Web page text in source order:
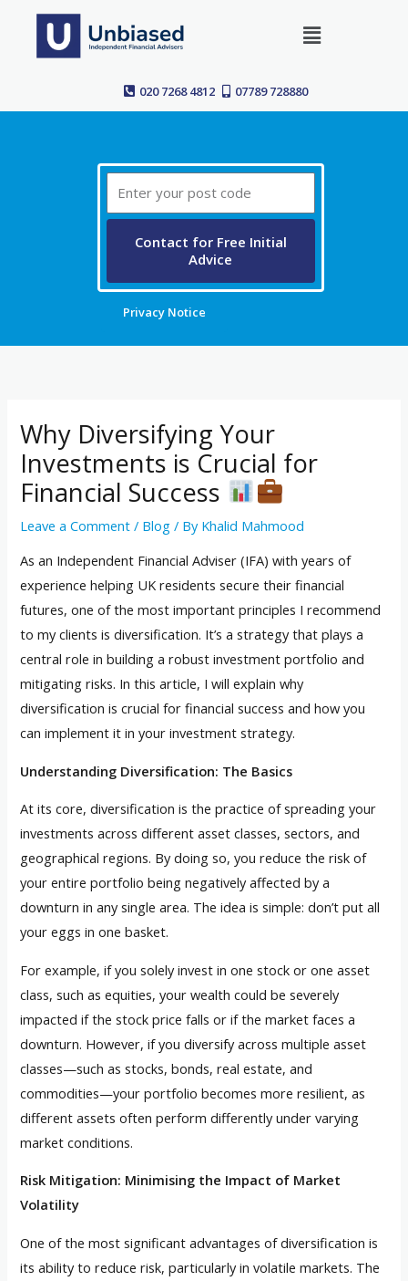
content
Menu
020 7268 4812 07789 728880
Code
Contact for Free Initial
Advice
Privacy Notice
Why Diversifying Your
Investments is Crucial for
Financial Success
Leave a Comment / Blog / By Khalid Mahmood
As an Independent Financial Adviser (IFA) with years of
experience helping UK residents secure their financial
futures, one of the most important principles I recommend
to my clients is diversification. It’s a strategy that plays a
central role in building a robust investment portfolio and
mitigating risks. In this article, I will explain why
diversification is crucial for financial success and how you
can implement it in your investment strategy.
Understanding Diversification: The Basics
At its core, diversification is the practice of spreading your
investments across different asset classes, sectors, and
geographical regions. By doing so, you reduce the risk of
your entire portfolio being negatively affected by a
downturn in any single area. The idea is simple: don’t put all
your eggs in one basket.
For example, if you solely invest in one stock or one asset
class, such as equities, your wealth could be severely
impacted if the stock price falls or if the market faces a
downturn. However, if you diversify across multiple asset
classes—such as stocks, bonds, real estate, and
commodities—your portfolio becomes more resilient, as
different assets often perform differently under varying
market conditions.
Risk Mitigation: Minimising the Impact of Market
Volatility
One of the most significant advantages of diversification is
its ability to reduce risk, particularly in volatile markets. The